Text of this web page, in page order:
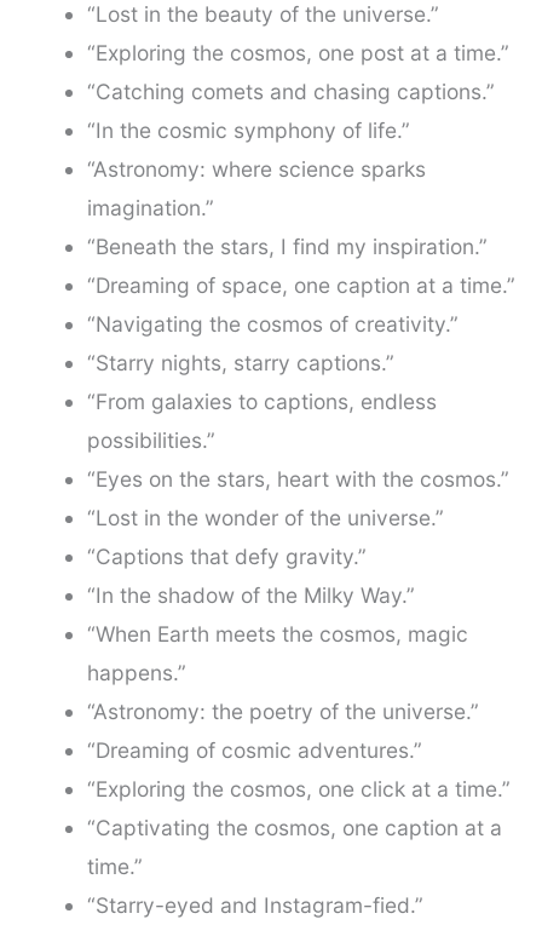
“Lost in the beauty of the universe.”
“Exploring the cosmos, one post at a time.”
“Catching comets and chasing captions.”
“In the cosmic symphony of life.”
“Astronomy: where science sparks
imagination.”
“Beneath the stars, I find my inspiration.”
“Dreaming of space, one caption at a time.”
“Navigating the cosmos of creativity.”
“Starry nights, starry captions.”
“From galaxies to captions, endless
possibilities.”
“Eyes on the stars, heart with the cosmos.”
“Lost in the wonder of the universe.”
“Captions that defy gravity.”
“In the shadow of the Milky Way.”
“When Earth meets the cosmos, magic
happens.”
“Astronomy: the poetry of the universe.”
“Dreaming of cosmic adventures.”
“Exploring the cosmos, one click at a time.”
“Captivating the cosmos, one caption at a
time.”
“Starry-eyed and Instagram-fied.”